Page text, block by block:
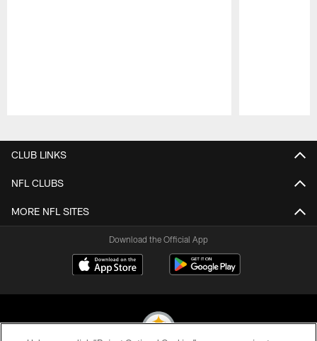
CLUB LINKS
NFL CLUBS
MORE NFL SITES
Download the Official App